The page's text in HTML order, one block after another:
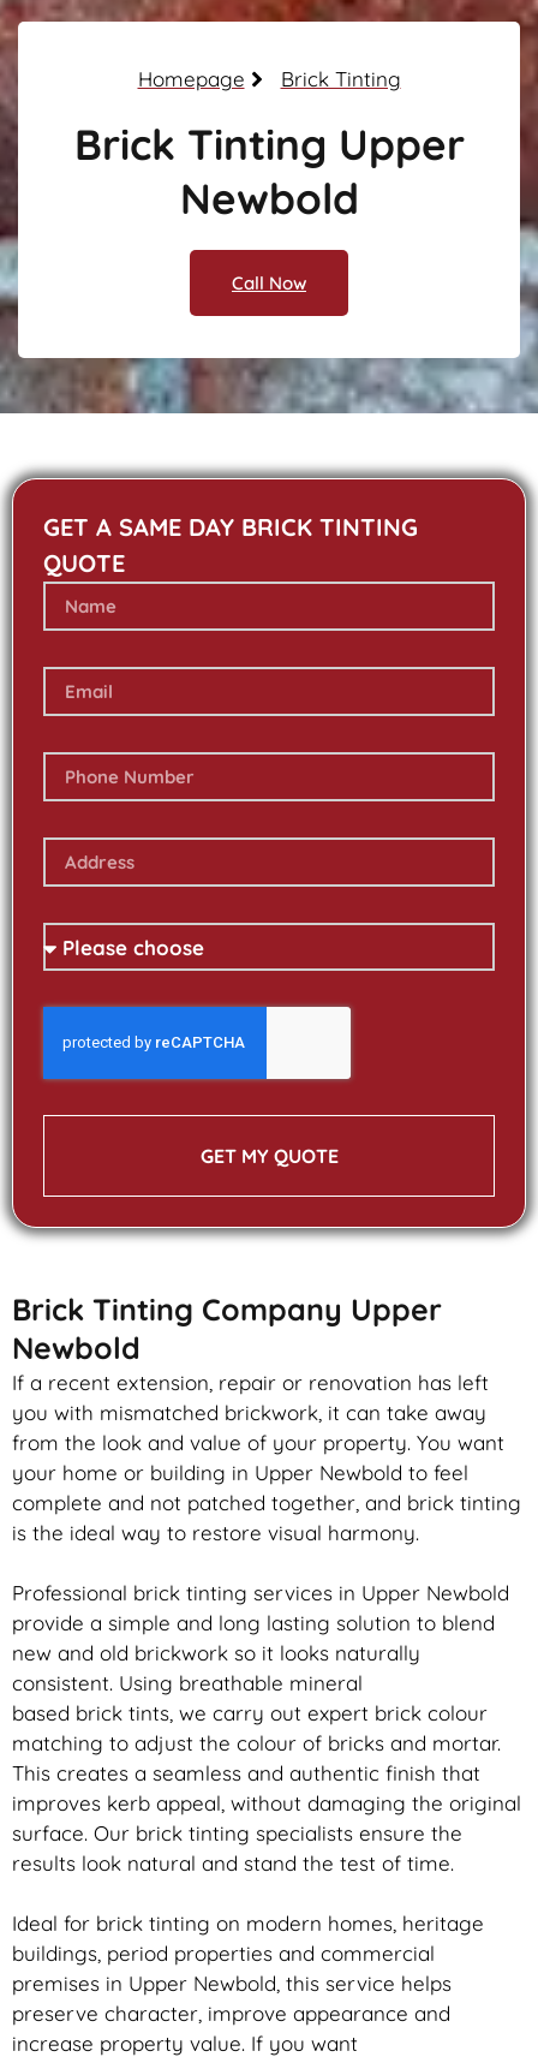
Homepage Brick Tinting
Brick Tinting Upper
Newbold
Call Now
GET A SAME DAY BRICK TINTING
QUOTE
GET MY QUOTE
Brick Tinting Company Upper
Newbold
If a recent extension, repair or renovation has left
you with mismatched brickwork , it can take away
from the look and value of your property. You want
your home or building in Upper Newbold to feel
complete and not patched together, and brick tinting
is the ideal way to restore visual harmony.
Professional brick tinting services in Upper Newbold
provide a simple and long lasting solution to blend
new and old brickwork so it looks naturally
consistent. Using breathable mineral
based brick tints, we carry out expert brick colour
matching to adjust the colour of bricks and mortar.
This creates a seamless and authentic finish that
improves kerb appeal, without damaging the original
surface. Our brick tinting specialists ensure the
results look natural and stand the test of time.
Ideal for brick tinting on modern homes, heritage
buildings, period properties and commercial
premises in Upper Newbold, this service helps
preserve character, improve appearance and
increase property value. If you want